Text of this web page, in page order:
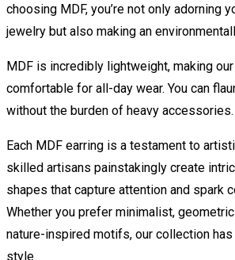
choosing MDF, you’re not only adorning
jewelry but also making an
MDF is incredibly lightweight, making
comfortable for all-day wear. You can
without the burden of heavy accessories.
Each MDF earring is a testament to
skilled artisans painstakingly create
shapes that capture attention and spark
Whether you prefer minimalist,
nature-inspired motifs, our collection
style.